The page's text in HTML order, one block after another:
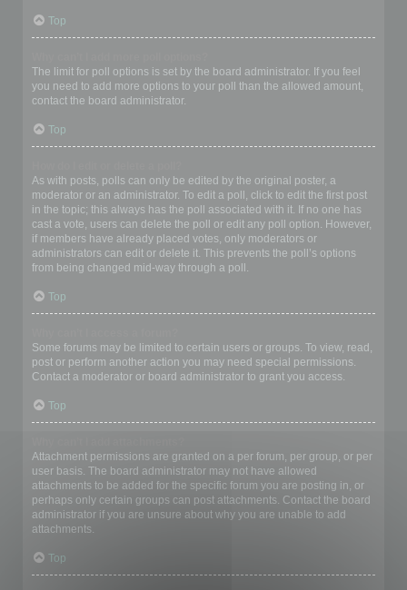
Top
The limit for poll options is set by the board administrator. If you feel
you need to add more options to your poll than the allowed amount,
contact the board administrator.
Top
As with posts, polls can only be edited by the original poster, a
moderator or an administrator. To edit a poll, click to edit the first post
in the topic; this always has the poll associated with it. If no one has
cast a vote, users can delete the poll or edit any poll option. However,
if members have already placed votes, only moderators or
administrators can edit or delete it. This prevents the poll’s options
from being changed mid-way through a poll.
Top
Some forums may be limited to certain users or groups. To view, read,
post or perform another action you may need special permissions.
Contact a moderator or board administrator to grant you access.
Top
Attachment permissions are granted on a per forum, per group, or per
user basis. The board administrator may not have allowed
attachments to be added for the specific forum you are posting in, or
perhaps only certain groups can post attachments. Contact the board
administrator if you are unsure about why you are unable to add
attachments.
Top